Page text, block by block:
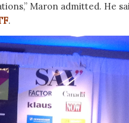
Maron admitted. He
.